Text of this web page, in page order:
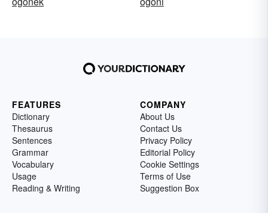
FEATURES
Dictionary
Thesaurus
Sentences
Grammar
Vocabulary
Usage
Reading & Writing
COMPANY
About Us
Contact Us
Privacy Policy
Editorial Policy
Cookie Settings
Terms of Use
Suggestion Box